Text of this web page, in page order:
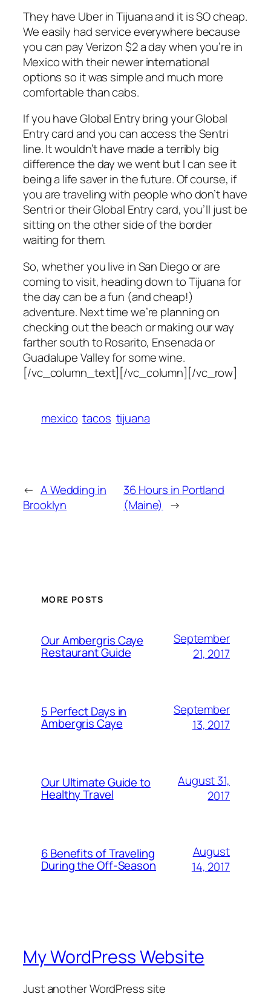
They have Uber in Tijuana and it is SO cheap.
We easily had service everywhere because
you can pay Verizon $2 a day when you’re in
Mexico with their newer international
options so it was simple and much more
comfortable than cabs.
If you have Global Entry bring your Global
Entry card and you can access the Sentri
line. It wouldn’t have made a terribly big
difference the day we went but I can see it
being a life saver in the future. Of course, if
you are traveling with people who don’t have
Sentri or their Global Entry card, you’ll just be
sitting on the other side of the border
waiting for them.
So, whether you live in San Diego or are
coming to visit, heading down to Tijuana for
the day can be a fun (and cheap!)
adventure. Next time we’re planning on
checking out the beach or making our way
farther south to Rosarito, Ensenada or
Guadalupe Valley for some wine.
[/vc_column_text][/vc_column][/vc_row]
mexico tacos tijuana
← A Wedding in
Brooklyn
36 Hours in Portland
(Maine) →
MORE POSTS
Our Ambergris Caye
Restaurant Guide
September
21, 2017
5 Perfect Days in
Ambergris Caye
September
13, 2017
Our Ultimate Guide to
Healthy Travel
August 31,
2017
6 Benefits of Traveling
During the Off-Season
August
14, 2017
My WordPress Website
Just another WordPress site